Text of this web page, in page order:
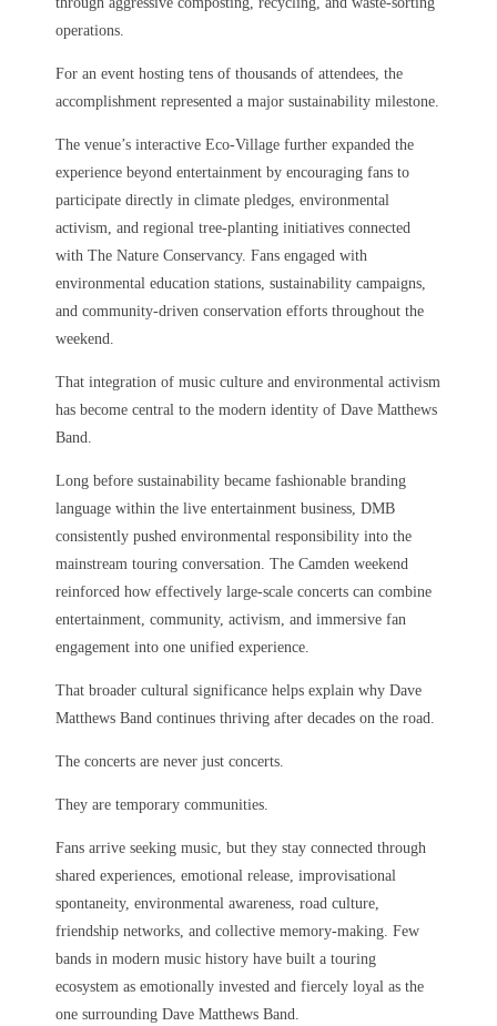
operations.
For an event hosting tens of thousands of attendees, the
accomplishment represented a major sustainability milestone.
The venue’s interactive Eco-Village further expanded the
experience beyond entertainment by encouraging fans to
participate directly in climate pledges, environmental
activism, and regional tree-planting initiatives connected
with The Nature Conservancy. Fans engaged with
environmental education stations, sustainability campaigns,
and community-driven conservation efforts throughout the
weekend.
That integration of music culture and environmental activism
has become central to the modern identity of Dave Matthews
Band.
Long before sustainability became fashionable branding
language within the live entertainment business, DMB
consistently pushed environmental responsibility into the
mainstream touring conversation. The Camden weekend
reinforced how effectively large-scale concerts can combine
entertainment, community, activism, and immersive fan
engagement into one unified experience.
That broader cultural significance helps explain why Dave
Matthews Band continues thriving after decades on the road.
The concerts are never just concerts.
They are temporary communities.
Fans arrive seeking music, but they stay connected through
shared experiences, emotional release, improvisational
spontaneity, environmental awareness, road culture,
friendship networks, and collective memory-making. Few
bands in modern music history have built a touring
ecosystem as emotionally invested and fiercely loyal as the
one surrounding Dave Matthews Band.